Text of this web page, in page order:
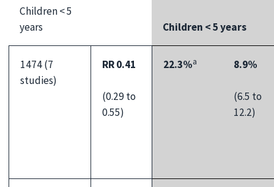
Children < 5
years
Children < 5 years
1474 (7
studies)
RR 0.41
(0.29 to
0.55)
22.3%a 8.9%
(6.5 to
12.2)